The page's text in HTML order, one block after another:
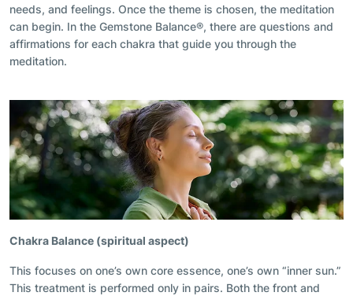
needs, and feelings. Once the theme is chosen, the meditation
can begin. In the Gemstone Balance®, there are questions and
affirmations for each chakra that guide you through the
meditation.
Chakra Balance (spiritual aspect)
This focuses on one’s own core essence, one’s own “inner sun.”
This treatment is performed only in pairs. Both the front and